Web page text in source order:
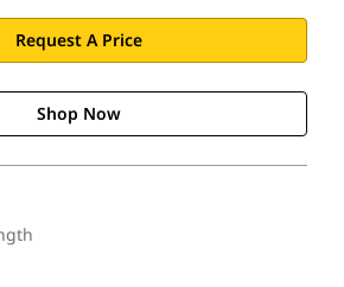
Request A Price
Shop Now